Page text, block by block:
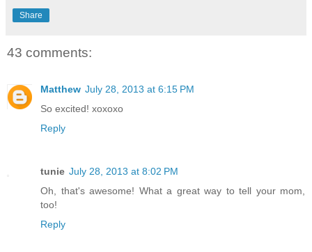
Share
43 comments:
Matthew July 28, 2013 at 6:15 PM
So excited! xoxoxo
Reply
tunie July 28, 2013 at 8:02 PM
Oh, that's awesome! What a great way to tell your mom,
too!
Reply